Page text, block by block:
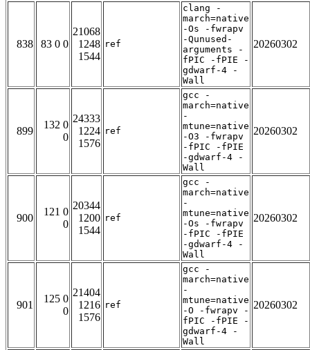
838 83 0 0
21068
1248
1544
ref
clang -
march=native
-Os -fwrapv
-Qunused-
arguments -
fPIC -fPIE -
gdwarf-4 -
Wall
20260302
899
132 0
0
24333
1224
1576
ref
gcc -
march=native
-
mtune=native
-O3 -fwrapv
-fPIC -fPIE
-gdwarf-4 -
Wall
20260302
900
121 0
0
20344
1200
1544
ref
gcc -
march=native
-
mtune=native
-Os -fwrapv
-fPIC -fPIE
-gdwarf-4 -
Wall
20260302
901
125 0
0
21404
1216
1576
ref
gcc -
march=native
-
mtune=native
-O -fwrapv -
fPIC -fPIE -
gdwarf-4 -
Wall
20260302